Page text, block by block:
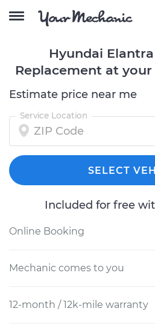
Hyundai
Replacement at
Estimate price near me
Service Location
SELECT
Included for free
Online Booking
Mechanic comes to you
12-month / 12k-mile warranty